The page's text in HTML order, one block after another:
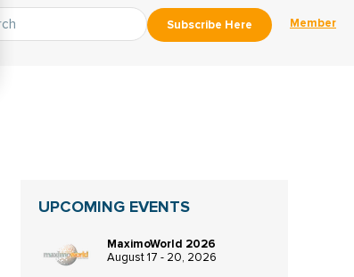
Subscribe Here Member
UPCOMING EVENTS
MaximoWorld 2026
August 17 - 20, 2026